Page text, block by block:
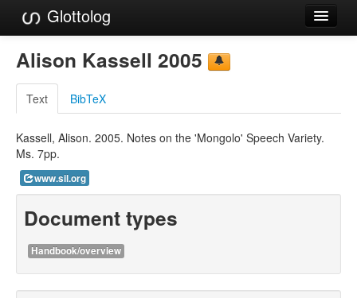
Glottolog
Languages
Families
Language Search
References
Reference Search
GlottoScope
About
Alison Kassell 2005
Text BibTeX
Kassell, Alison. 2005. Notes on the 'Mongolo' Speech Variety.
Ms. 7pp.
www.sil.org
Document types
Handbook/overview